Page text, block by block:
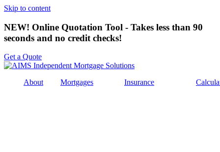
Skip to content
NEW! Online Quotation Tool - Takes less than 90
seconds and no credit checks!
Get a Quote
About Mortgages Insurance